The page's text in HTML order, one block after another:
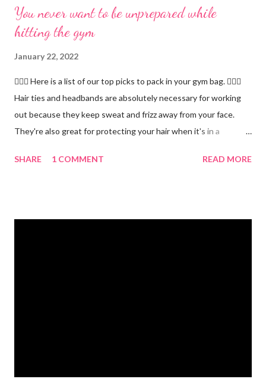
You never want to be unprepared while
hitting the gym
January 22, 2022
🏋🏻‍♂️ Here is a list of our top picks to pack in your gym bag. 👱🏼‍♀️
Hair ties and headbands are absolutely necessary for working
out because they keep sweat and frizz away from your face.
They're also great for protecting your hair when it's in a
Protein. Keto Elite will provide you with energy from protein and
SHARE 1 COMMENT READ MORE